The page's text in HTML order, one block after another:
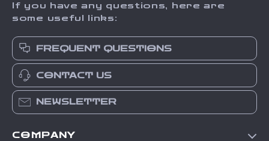
If you have any questions, here are
some useful links:
FREQUENT QUESTIONS
CONTACT US
NEWSLETTER
COMPANY